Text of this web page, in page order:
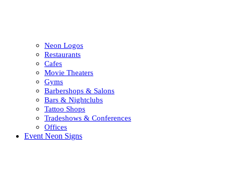
Neon Logos
Restaurants
Cafes
Movie Theaters
Gyms
Barbershops & Salons
Bars & Nightclubs
Tattoo Shops
Tradeshows & Conferences
Offices
Event Neon Signs